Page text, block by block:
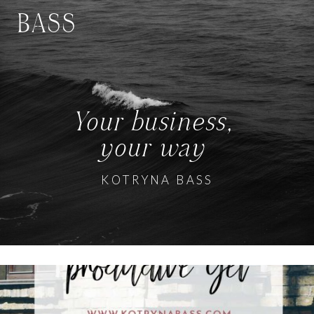
BASS
Your business,
your way
KOTRYNA BASS